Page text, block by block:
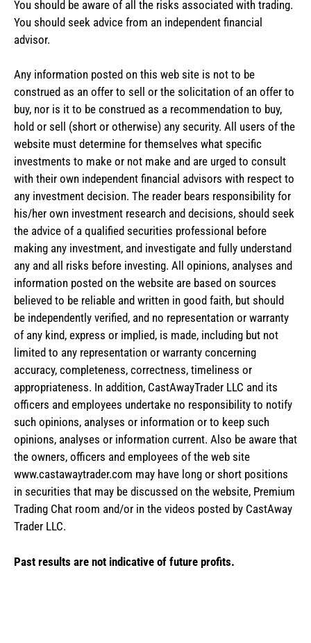
You should be aware of all the risks associated with trading.
You should seek advice from an independent financial
advisor.
Any information posted on this web site is not to be
construed as an offer to sell or the solicitation of an offer to
buy, nor is it to be construed as a recommendation to buy,
hold or sell (short or otherwise) any security. All users of the
website must determine for themselves what specific
investments to make or not make and are urged to consult
with their own independent financial advisors with respect to
any investment decision. The reader bears responsibility for
his/her own investment research and decisions, should seek
the advice of a qualified securities professional before
making any investment, and investigate and fully understand
any and all risks before investing. All opinions, analyses and
information posted on the website are based on sources
believed to be reliable and written in good faith, but should
be independently verified, and no representation or warranty
of any kind, express or implied, is made, including but not
limited to any representation or warranty concerning
accuracy, completeness, correctness, timeliness or
appropriateness. In addition, CastAwayTrader LLC and its
officers and employees undertake no responsibility to notify
such opinions, analyses or information or to keep such
opinions, analyses or information current. Also be aware that
the owners, officers and employees of the web site
www.castawaytrader.com may have long or short positions
in securities that may be discussed on the website, Premium
Trading Chat room and/or in the videos posted by CastAway
Trader LLC.
Past results are not indicative of future profits.